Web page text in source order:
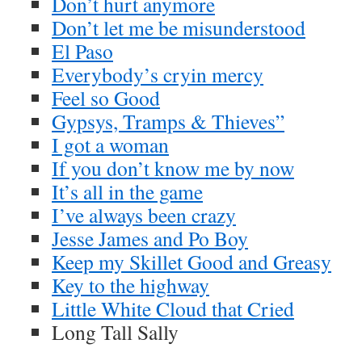
Don’t let me be misunderstood
El Paso
Everybody’s cryin mercy
Feel so Good
Gypsys, Tramps & Thieves”
I got a woman
If you don’t know me by now
It’s all in the game
I’ve always been crazy
Jesse James and Po Boy
Keep my Skillet Good and Greasy
Key to the highway
Little White Cloud that Cried
Long Tall Sally